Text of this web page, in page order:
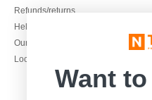
Refunds/returns
Help & FAQs
Our engagements
Local Wholesale T-shirts
Want